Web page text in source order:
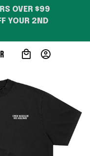
OVER $99
YOUR 2ND